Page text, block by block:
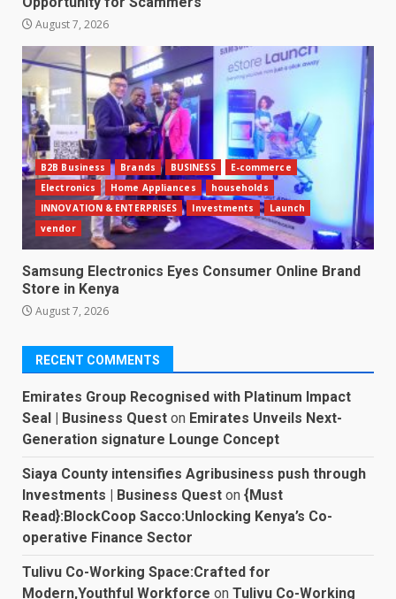
August 7, 2026
B2B Business Brands BUSINESS
E-commerce
Electronics
Home Appliances
households
INNOVATION & ENTERPRISES
Investments
Launch
vendor
Samsung Electronics Eyes Consumer Online Brand
Store in Kenya
August 7, 2026
RECENT COMMENTS
Emirates Group Recognised with Platinum Impact
Seal | Business Quest on Emirates Unveils Next-
Generation signature Lounge Concept
Siaya County intensifies Agribusiness push through
Investments | Business Quest on {Must
Read}:BlockCoop Sacco:Unlocking Kenya’s Co-
operative Finance Sector
Tulivu Co-Working Space:Crafted for
Modern,Youthful Workforce on Tulivu Co-Working